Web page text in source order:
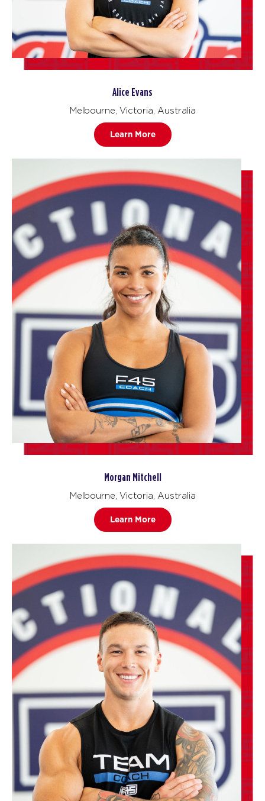
Alice Evans
Melbourne, Victoria, Australia
Learn More
Morgan Mitchell
Melbourne, Victoria, Australia
Learn More